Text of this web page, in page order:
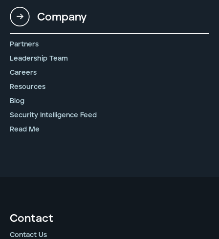
Company
Partners
Leadership Team
Careers
Resources
Blog
Security Intelligence Feed
Read Me
Contact
Contact Us